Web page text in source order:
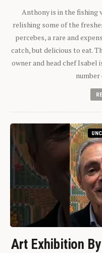
Anthony is in the fishing
relishing some of the
percebes, a rare and
catch, but delicious to eat.
owner and head chef Isabel
Art Exhibition